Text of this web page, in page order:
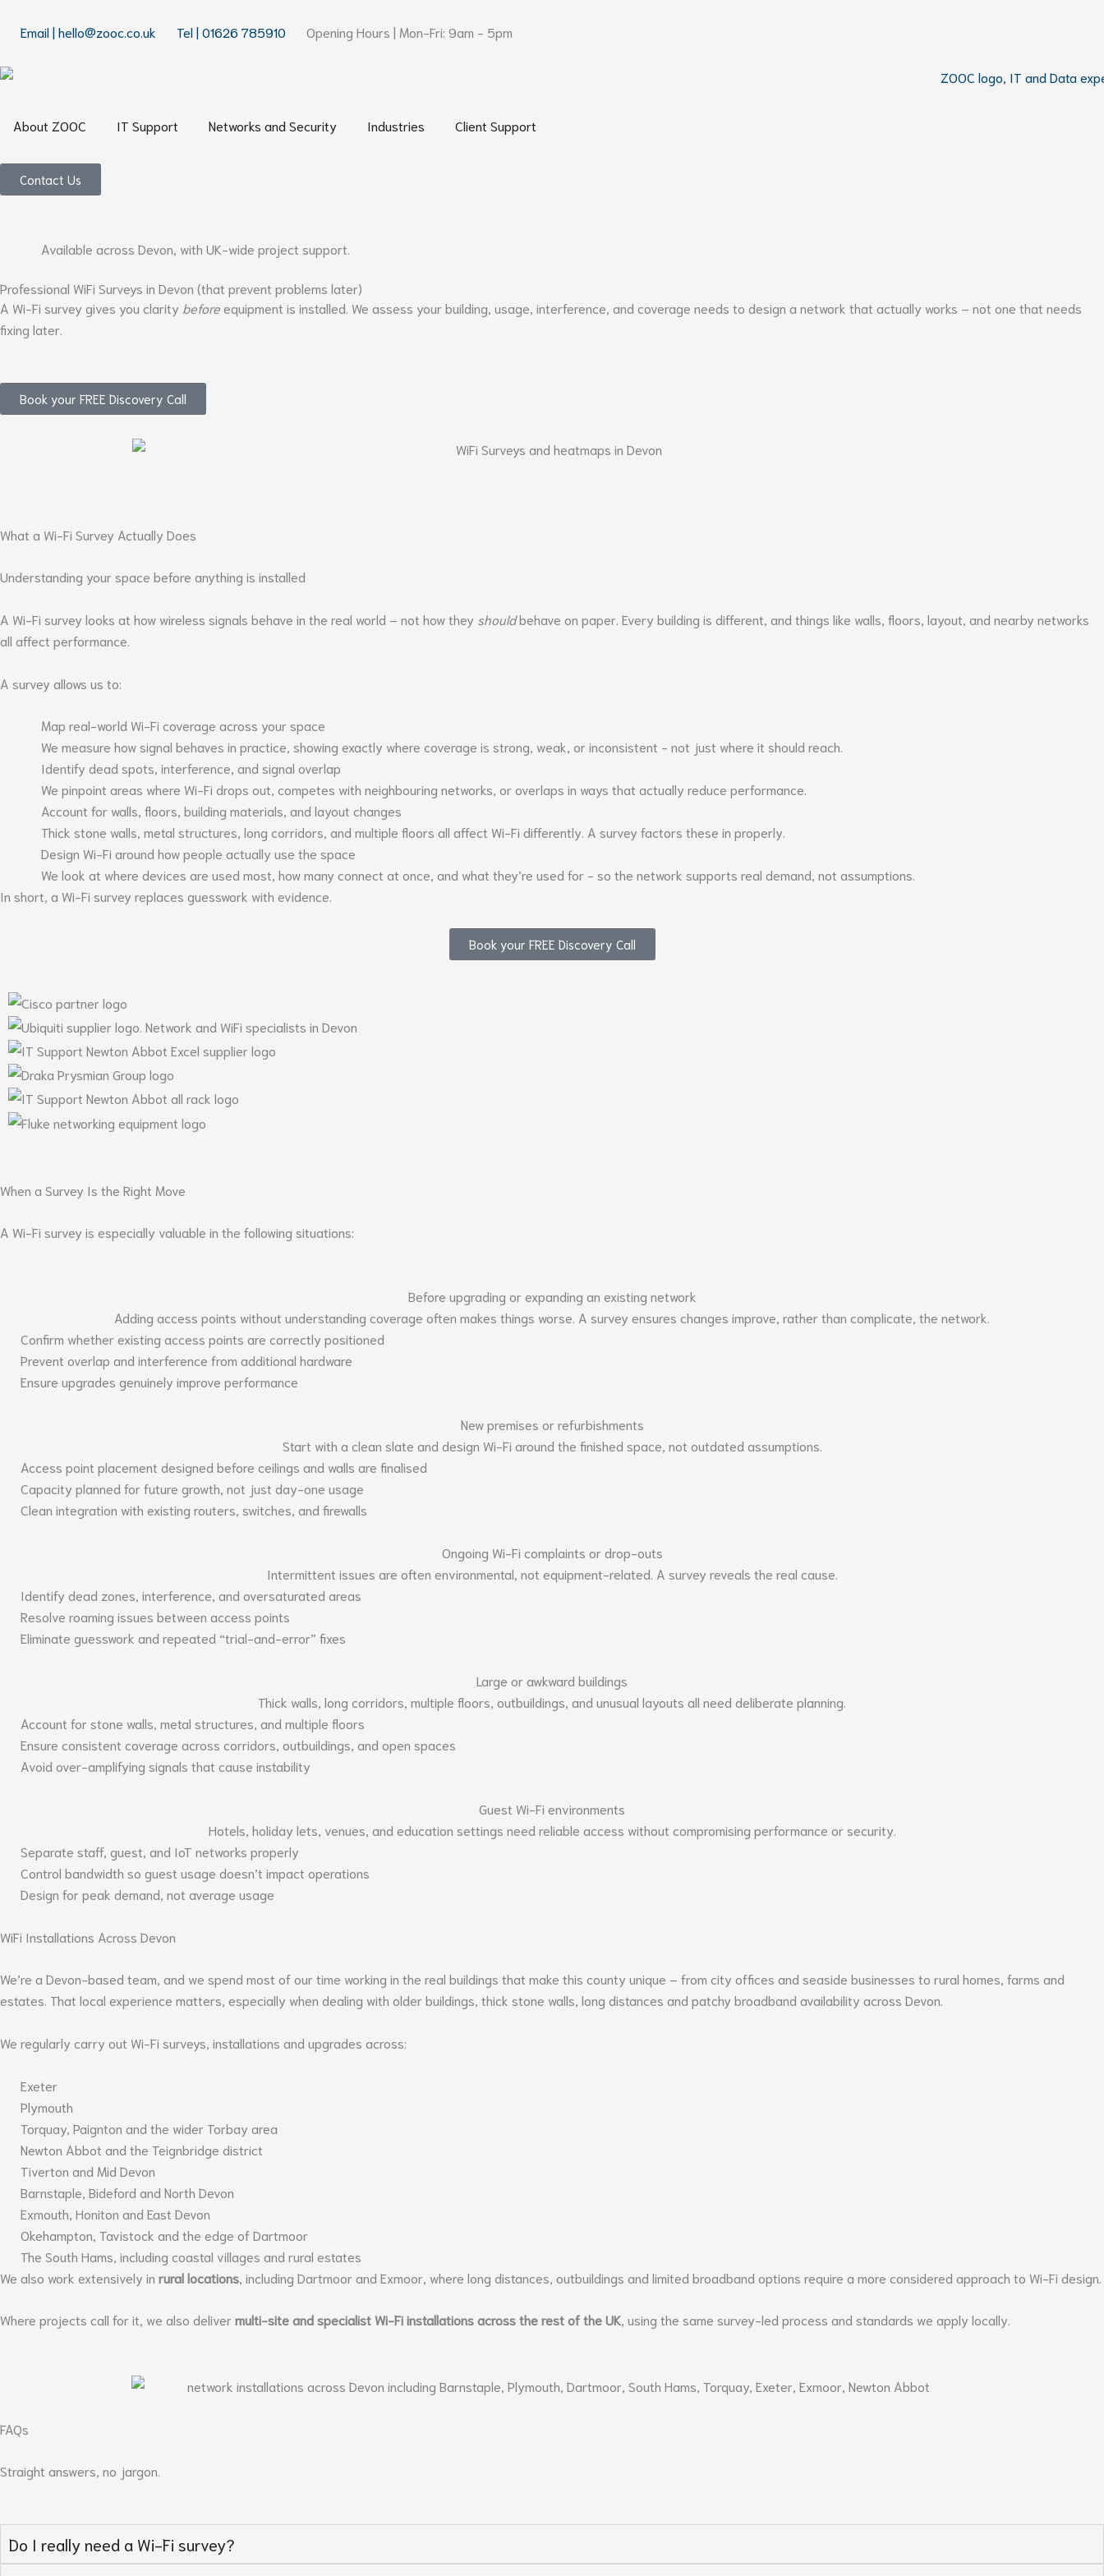
Email | hello@zooc.co.uk Tel | 01626 785910 Opening Hours | Mon-Fri: 9am - 5pm
About ZOOC Open About ZOOC
IT Support Open IT Support
Networks and Security Open Networks and Security
Industries Open Industries
Client Support
Contact Us
Available across Devon, with UK-wide project support.
Professional WiFi Surveys in Devon (that prevent problems later)
A Wi-Fi survey gives you clarity beforeequipment is installed. We assess your building, usage, interference, and coverage needs to design a network that actually works – not one that needs
fixing later.
Book your FREE Discovery Call
What a Wi-Fi Survey Actually Does
Understanding your space before anything is installed
A Wi-Fi survey looks at how wireless signals behave in the real world – not how they shouldbehave on paper. Every building is different, and things like walls, floors, layout, and nearby networks
all affect performance.
A survey allows us to:
Map real-world Wi-Fi coverage across your space
We measure how signal behaves in practice, showing exactly where coverage is strong, weak, or inconsistent - not just where it should reach.
Identify dead spots, interference, and signal overlap
We pinpoint areas where Wi-Fi drops out, competes with neighbouring networks, or overlaps in ways that actually reduce performance.
Account for walls, floors, building materials, and layout changes
Thick stone walls, metal structures, long corridors, and multiple floors all affect Wi-Fi differently. A survey factors these in properly.
Design Wi-Fi around how people actually use the space
We look at where devices are used most, how many connect at once, and what they’re used for - so the network supports real demand, not assumptions.
In short, a Wi-Fi survey replaces guesswork with evidence.
Book your FREE Discovery Call
When a Survey Is the Right Move
A Wi-Fi survey is especially valuable in the following situations:
Before upgrading or expanding an existing network
Adding access points without understanding coverage often makes things worse. A survey ensures changes improve, rather than complicate, the network.
Confirm whether existing access points are correctly positioned
Prevent overlap and interference from additional hardware
Ensure upgrades genuinely improve performance
New premises or refurbishments
Start with a clean slate and design Wi-Fi around the finished space, not outdated assumptions.
Access point placement designed before ceilings and walls are finalised
Capacity planned for future growth, not just day-one usage
Clean integration with existing routers, switches, and firewalls
Ongoing Wi-Fi complaints or drop-outs
Intermittent issues are often environmental, not equipment-related. A survey reveals the real cause.
Identify dead zones, interference, and oversaturated areas
Resolve roaming issues between access points
Eliminate guesswork and repeated “trial-and-error” fixes
Large or awkward buildings
Thick walls, long corridors, multiple floors, outbuildings, and unusual layouts all need deliberate planning.
Account for stone walls, metal structures, and multiple floors
Ensure consistent coverage across corridors, outbuildings, and open spaces
Avoid over-amplifying signals that cause instability
Guest Wi-Fi environments
Hotels, holiday lets, venues, and education settings need reliable access without compromising performance or security.
Separate staff, guest, and IoT networks properly
Control bandwidth so guest usage doesn’t impact operations
Design for peak demand, not average usage
WiFi Installations Across Devon
We’re a Devon-based team, and we spend most of our time working in the real buildings that make this county unique – from city offices and seaside businesses to rural homes, farms and
estates. That local experience matters, especially when dealing with older buildings, thick stone walls, long distances and patchy broadband availability across Devon.
We regularly carry out Wi-Fi surveys, installations and upgrades across:
Exeter
Plymouth
Torquay, Paignton and the wider Torbay area
Newton Abbot and the Teignbridge district
Tiverton and Mid Devon
Barnstaple, Bideford and North Devon
Exmouth, Honiton and East Devon
Okehampton, Tavistock and the edge of Dartmoor
The South Hams, including coastal villages and rural estates
We also work extensively in rural locations , including Dartmoor and Exmoor, where long distances, outbuildings and limited broadband options require a more considered approach to Wi-Fi design.
Where projects call for it, we also delivermulti-site and specialist Wi-Fi installations across the rest of the UK , using the same survey-led process and standards we apply locally.
FAQs
Straight answers, no jargon.
Do I really need a Wi-Fi survey?